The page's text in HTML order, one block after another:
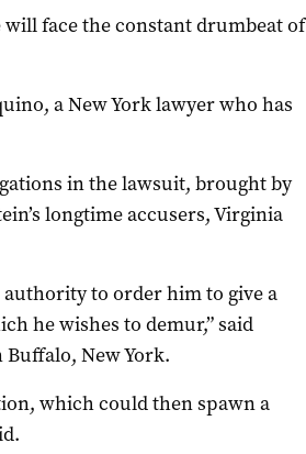
face the constant drumbeat of
a New York lawyer who has
in the lawsuit, brought by
longtime accusers, Virginia
to order him to give a
he wishes to demur,” said
Buffalo, New York.
which could then spawn a